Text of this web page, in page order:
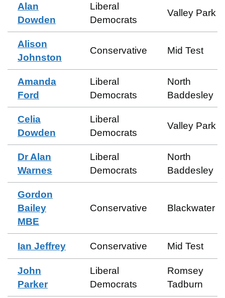
Alan
Dowden
Liberal
Democrats
Valley Park
Alison
Johnston
Conservative Mid Test
Amanda
Ford
Liberal
Democrats
North
Baddesley
Celia
Dowden
Liberal
Democrats
Valley Park
Dr Alan
Warnes
Liberal
Democrats
North
Baddesley
Gordon
Bailey
MBE
Conservative Blackwater
Ian Jeffrey Conservative Mid Test
John
Parker
Liberal
Democrats
Romsey
Tadburn